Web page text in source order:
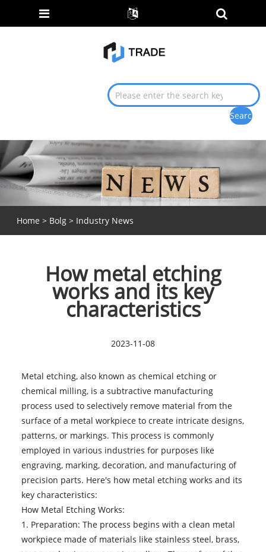
Home > Bolg> Industry News
How metal etching
works and its key
characteristics
2023-11-08
Metal etching, also known as chemical etching or
chemical milling, is a subtractive manufacturing
process used to selectively remove material from the
surface of a metal workpiece to create intricate designs,
patterns, or markings. This process is commonly
employed in various industries for purposes like
engraving, marking, decoration, and manufacturing of
precision parts. Here's how metal etching works and its
key characteristics:
How Metal Etching Works:
1. Preparation: The process begins with a clean metal
workpiece made of materials like stainless steel, brass,